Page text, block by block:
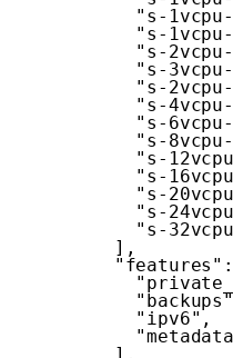
"s-
"s-
"s-
"s-
"s-
"s-
"s-
"s-
"s-
"s-
"s-
"s-
"s-
] ,
"features" :
"backups"
"ipv6" ,